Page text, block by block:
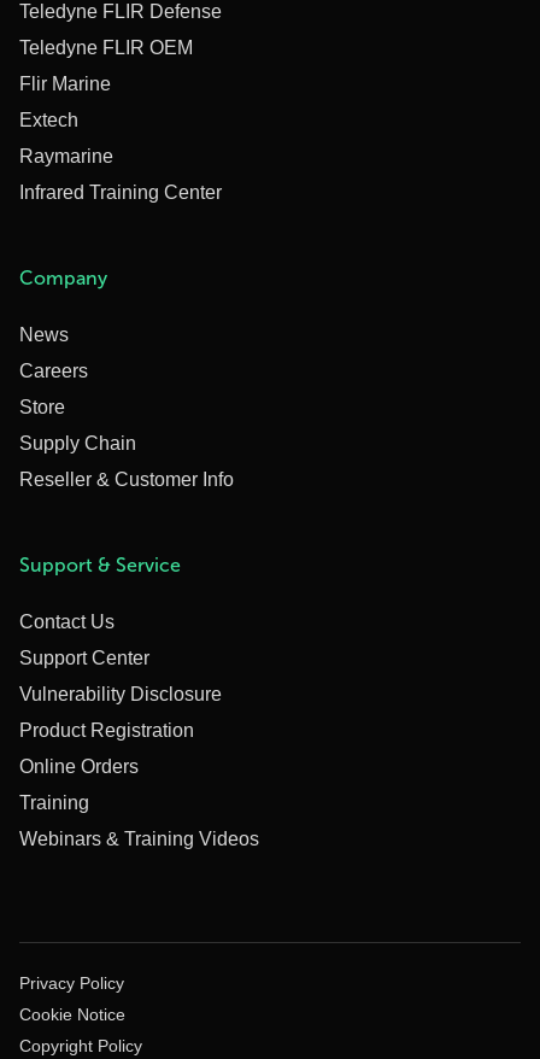
Teledyne FLIR Defense
Teledyne FLIR OEM
Flir Marine
Extech
Raymarine
Infrared Training Center
Company
News
Careers
Store
Supply Chain
Reseller & Customer Info
Support & Service
Contact Us
Support Center
Vulnerability Disclosure
Product Registration
Online Orders
Training
Webinars & Training Videos
Privacy Policy
Cookie Notice
Copyright Policy